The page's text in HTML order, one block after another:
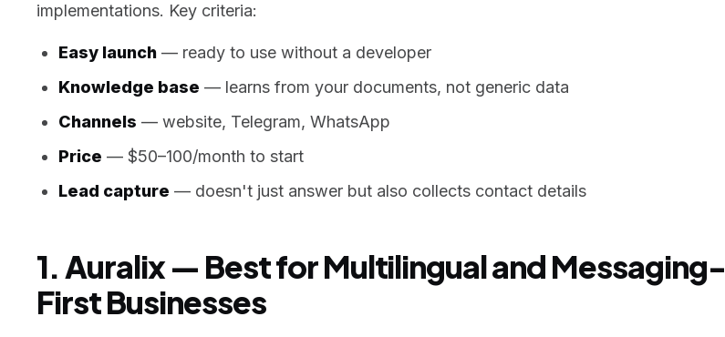
implementations. Key criteria:
Easy launch — ready to use without a developer
Knowledge base — learns from your documents, not generic data
Channels — website, Telegram, WhatsApp
Price — $50–100/month to start
Lead capture — doesn't just answer but also collects contact details
1. Auralix — Best for Multilingual and Messaging-
First Businesses